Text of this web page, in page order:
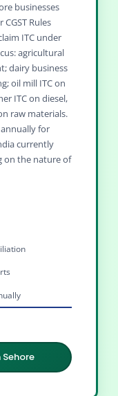
businesses
Rules
ITC under
agricultural
dairy business
oil mill ITC on
ITC on diesel,
raw materials.
annually for
currently
on the nature of